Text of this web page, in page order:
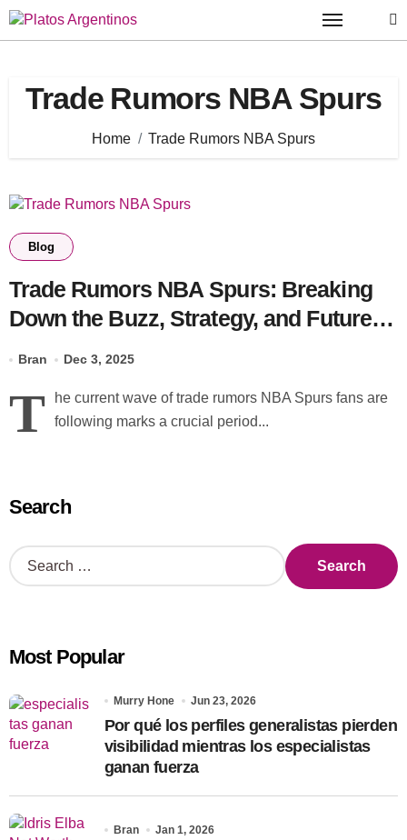
Skip
to
Trade Rumors NBA Spurs
Home Trade Rumors NBA Spurs
Blog
Trade Rumors NBA Spurs: Breaking
Down the Buzz, Strategy, and Future
Bran Dec 3, 2025
T
he current wave of trade rumors NBA Spurs fans are
following marks a crucial period...
Search
S
e
h
o
r
:
Most Popular
Murry Hone Jun 23, 2026
Por qué los perfiles generalistas pierden
visibilidad mientras los especialistas
ganan fuerza
Bran Jan 1, 2026